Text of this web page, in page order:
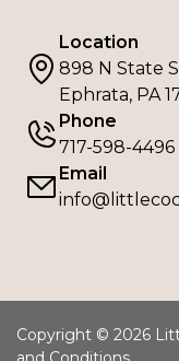
Location
898 N State
Ephrata, PA
Phone
717-598-4496
Email
Copyright © 2026